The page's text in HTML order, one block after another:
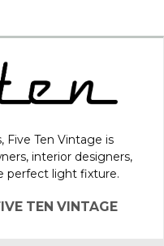
Five Ten Vintage is
interior designers,
perfect light fixture.
TEN VINTAGE